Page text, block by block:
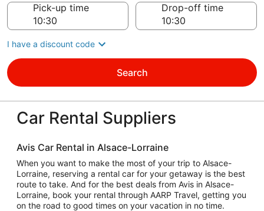
Pick-up time
Drop-off time
I have a discount code
Search
Car Rental Suppliers
Avis Car Rental in Alsace-Lorraine
When you want to make the most of your trip to Alsace-
Lorraine, reserving a rental car for your getaway is the best
route to take. And for the best deals from Avis in Alsace-
Lorraine, book your rental through AARP Travel, getting you
on the road to good times on your vacation in no time.